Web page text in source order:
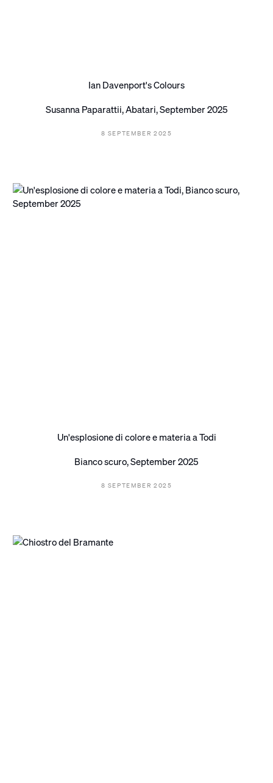
Ian Davenport's Colours
Susanna Paparattii, Abatari, September 2025
8 SEPTEMBER 2025
Un'esplosione di colore e materia a Todi
Bianco scuro, September 2025
8 SEPTEMBER 2025